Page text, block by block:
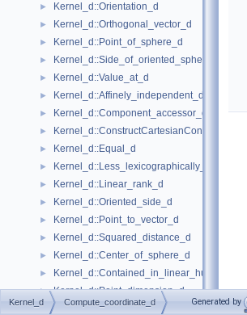
► Kernel_d::Orientation_d
► Kernel_d::Orthogonal_vector_d
► Kernel_d::Point_of_sphere_d
► Kernel_d::Side_of_oriented_sphere_d
► Kernel_d::Value_at_d
► Kernel_d::Affinely_independent_d
► Kernel_d::Component_accessor_d
► Kernel_d::ConstructCartesianConstIterator_d
► Kernel_d::Equal_d
► Kernel_d::Less_lexicographically_d
► Kernel_d::Linear_rank_d
► Kernel_d::Oriented_side_d
► Kernel_d::Point_to_vector_d
► Kernel_d::Squared_distance_d
► Kernel_d::Center_of_sphere_d
► Kernel_d::Contained_in_linear_hull_d
► Kernel_d::Point_dimension_d
► Kernel_d::Vector_to_point_d
Kernel_d Compute_coordinate_d Generated by